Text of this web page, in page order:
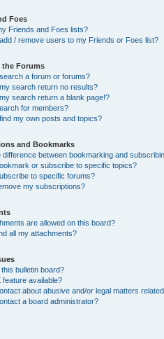
Foes
Friends and Foes lists?
/ remove users to my Friends or Foes list?
the Forums
a forum or forums?
search return no results?
search return a blank page!?
for members?
my own posts and topics?
and Bookmarks
difference between bookmarking and
or subscribe to specific topics?
to specific forums?
my subscriptions?
are allowed on this board?
all my attachments?
bulletin board?
feature available?
about abusive and/or legal matters
a board administrator?